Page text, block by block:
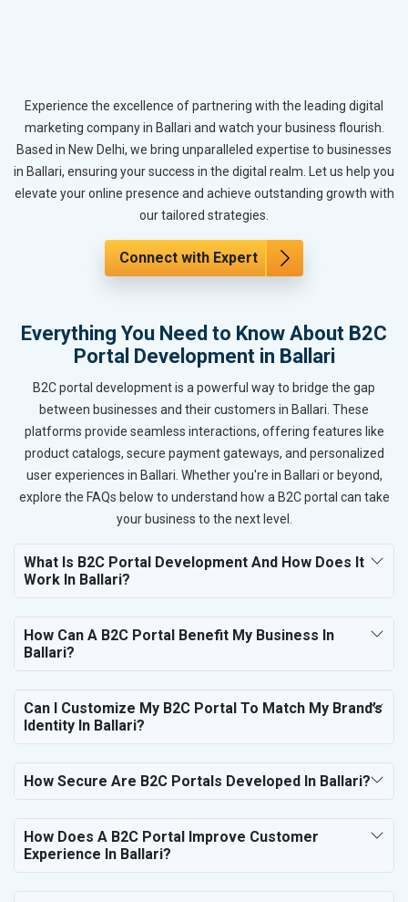
Experience the excellence of partnering with the leading digital
marketing company in Ballari and watch your business flourish.
Based in New Delhi, we bring unparalleled expertise to businesses
in Ballari, ensuring your success in the digital realm. Let us help you
elevate your online presence and achieve outstanding growth with
our tailored strategies.
Connect with Expert
Everything You Need to Know About B2C
Portal Development in Ballari
B2C portal development is a powerful way to bridge the gap
between businesses and their customers in Ballari. These
platforms provide seamless interactions, offering features like
product catalogs, secure payment gateways, and personalized
user experiences in Ballari. Whether you're in Ballari or beyond,
explore the FAQs below to understand how a B2C portal can take
your business to the next level.
What Is B2C Portal Development And How Does It
Work In Ballari?
How Can A B2C Portal Benefit My Business In
Ballari?
Can I Customize My B2C Portal To Match My Brand’s
Identity In Ballari?
How Secure Are B2C Portals Developed In Ballari?
How Does A B2C Portal Improve Customer
Experience In Ballari?